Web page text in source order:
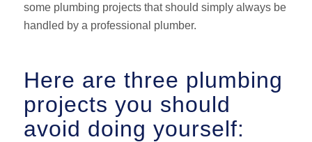
some plumbing projects that should simply always be
handled by a professional plumber.
Here are three plumbing
projects you should
avoid doing yourself: